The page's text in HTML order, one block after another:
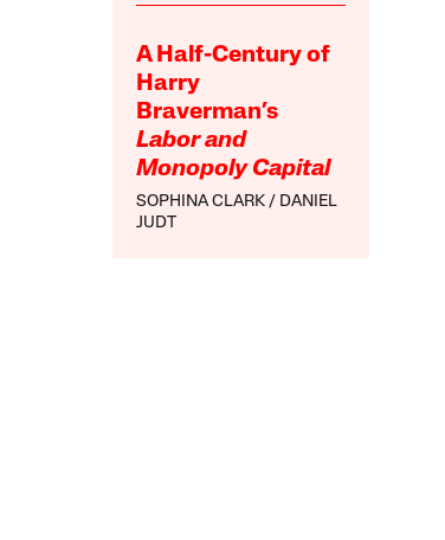
A Half-Century of
Harry
Braverman’s
Labor and
Monopoly Capital
SOPHINA CLARK
DANIEL
JUDT